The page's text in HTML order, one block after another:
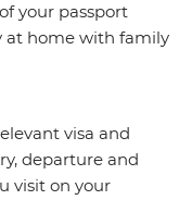
your passport
at home with family
visa and
departure and
visit on your